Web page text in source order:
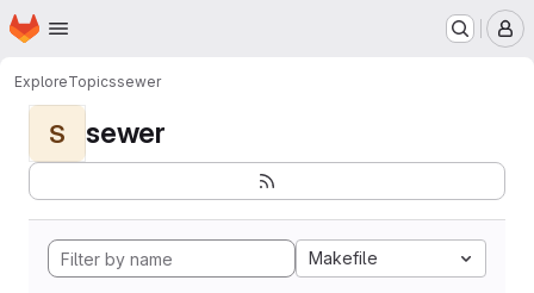
Skip to main content
Homepage
ExploreTopicssewer
S sewer
Makefile